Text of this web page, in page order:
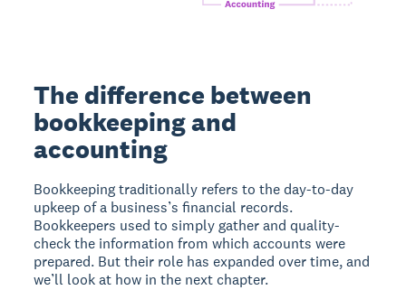
The difference between
bookkeeping and
accounting
Bookkeeping traditionally refers to the day-to-day
upkeep of a business’s financial records.
Bookkeepers used to simply gather and quality-
check the information from which accounts were
prepared. But their role has expanded over time, and
we’ll look at how in the next chapter.